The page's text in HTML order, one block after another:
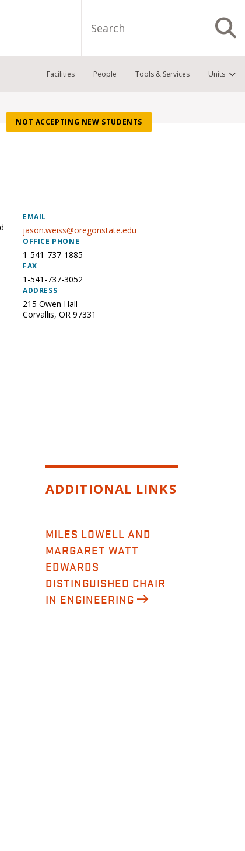
Facilities People Tools & Services Units
NOT ACCEPTING NEW STUDENTS
EMAIL
jason.weiss@oregonstate.edu
OFFICE PHONE
1-541-737-1885
FAX
1-541-737-3052
ADDRESS
215 Owen Hall
Corvallis, OR 97331
ADDITIONAL LINKS
MILES LOWELL AND
MARGARET WATT
EDWARDS
DISTINGUISHED CHAIR
IN ENGINEERING